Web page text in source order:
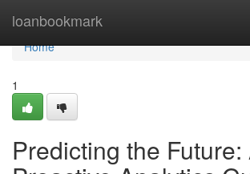
loanbookmark
Home
Home
1
Predicting the Future: